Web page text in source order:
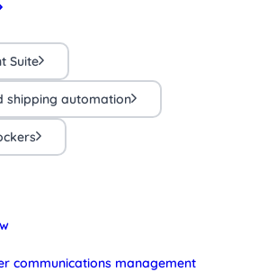
Suite
shipping automation
communications management